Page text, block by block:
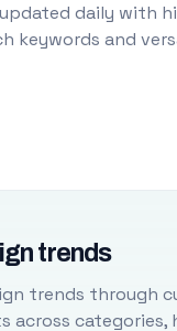
daily with
keywords and
trends
trends through
across